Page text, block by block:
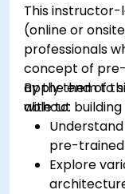
This instructor-
(online or
professionals
concept of
apply them to
without
By the end of
able to:
pre-trained
Explore